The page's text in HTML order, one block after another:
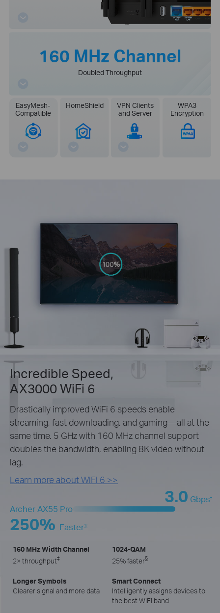
160 MHz Channel
Doubled Throughput
EasyMesh-
Compatible
HomeShield
VPN Clients
and Server
WPA3
Encryption
Incredible Speed,
AX3000 WiFi 6
Drastically improved WiFi 6 speeds enable
streaming, fast downloading, and gaming—all at the
same time. 5 GHz with 160 MHz channel support
doubles the bandwidth, enabling 8K video without
lag.
Learn more about WiFi 6 >>
Archer AX55 Pro
3.0 Gbps†
250% Faster※
160 MHz Width Channel
2× throughput‡
1024-QAM
25% faster§
Longer Symbols
Clearer signal and more data
Smart Connect
Intelligently assigns devices to
the best WiFi band